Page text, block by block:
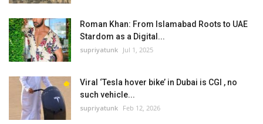
Roman Khan: From Islamabad Roots to UAE
Stardom as a Digital...
supriyatunk Jul 1, 2025
Viral ‘Tesla hover bike’ in Dubai is CGI , no
such vehicle...
supriyatunk Feb 12, 2026